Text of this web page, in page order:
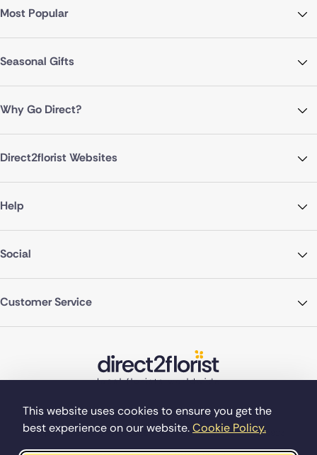
This website uses cookies to ensure you get the
best experience on our website.Cookie Policy.
Most Popular
Seasonal Gifts
Why Go Direct?
Direct2florist Websites
Help
Social
Customer Service
©Copyright Direct2florist 2026
Company reg no. 4540923